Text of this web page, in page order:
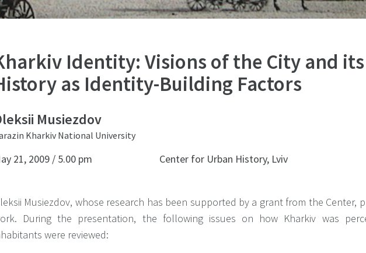
Identity: Visions of the City and its
as Identity-Building Factors
Musiezdov
Kharkiv National University
21, 2009 / 5.00 pm Center for Urban History, Lviv
Musiezdov, whose research has been supported by a grant from the Center,
During the presentation, the following issues on how Kharkiv was
were reviewed: